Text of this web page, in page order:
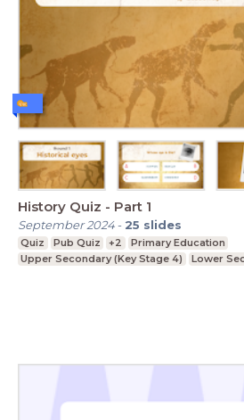
History Quiz - Part 1
September 2024- 25 slides
Quiz Pub Quiz +2
Primary Education
Upper Secondary (Key Stage 4)
Lower